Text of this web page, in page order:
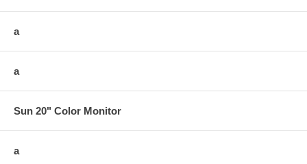
a
a
Sun 20" Color Monitor
a